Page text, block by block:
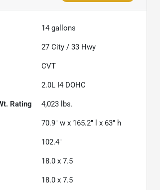
14 gallons
27 City /33 Hwy
CVT
2.0L I4 DOHC
Rating 4,023 lbs.
70.9" w x 165.2" l x 63" h
102.4"
18.0 x 7.5
18.0 x 7.5